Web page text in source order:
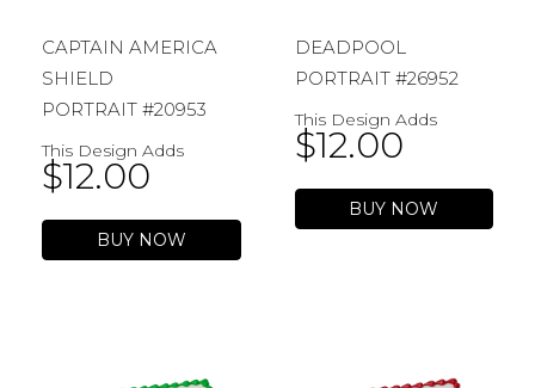
CAPTAIN AMERICA
SHIELD
PORTRAIT #20953
This Design Adds
$12.00
BUY NOW
DEADPOOL
PORTRAIT #26952
This Design Adds
$12.00
BUY NOW